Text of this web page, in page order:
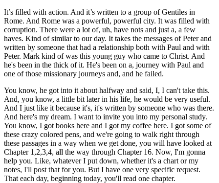
It’s filled with action. And it’s written to a group of Gentiles in
Rome. And Rome was a powerful, powerful city. It was filled with
corruption. There were a lot of, uh, have nots and just a, a few
haves. Kind of similar to our day. It takes the messages of Peter and
written by someone that had a relationship both with Paul and with
Peter. Mark kind of was this young guy who came to Christ. And
he's been in the thick of it. He's been on a, journey with Paul and
one of those missionary journeys and, and he failed.
You know, he got into it about halfway and said, I, I can't take this.
And, you know, a little bit later in his life, he would be very useful.
And I just like it because it's, it's written by someone who was there.
And here's my dream. I want to invite you into my personal study.
You know, I got books here and I got my coffee here. I got some of
these crazy colored pens, and we're going to walk right through
these passages in a way when we get done, you will have looked at
Chapter 1,2,3,4, all the way through Chapter 16. Now, I'm gonna
help you. Like, whatever I put down, whether it's a chart or my
notes, I'll post that for you. But I have one very specific request.
That each day, beginning today, you'll read one chapter.